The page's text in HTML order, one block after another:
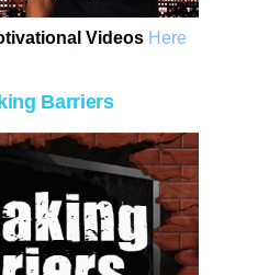
Videos Here
Barriers